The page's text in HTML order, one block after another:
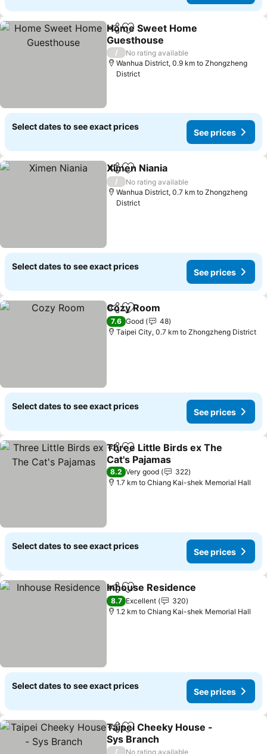
ShareAdd to favorites
Home Sweet Home
Guesthouse
See prices
/
No rating available
Wanhua District, 0.9 km to Zhongzheng
District
Select dates to see exact prices
See prices
ShareAdd to favorites
Ximen Niania
/
No rating available
Wanhua District, 0.7 km to Zhongzheng
District
Select dates to see exact prices
See prices
ShareAdd to favorites
Cozy Room
7.6 Good
48
Taipei City, 0.7 km to Zhongzheng District
Select dates to see exact prices
See prices
ShareAdd to favorites
Three Little Birds ex The
Cat's Pajamas
See prices
8.2 Very good
322
1.7 km to Chiang Kai-shek Memorial Hall
Select dates to see exact prices
See prices
ShareAdd to favorites
Inhouse Residence
8.7 Excellent
320
1.2 km to Chiang Kai-shek Memorial Hall
Select dates to see exact prices
See prices
ShareAdd to favorites
Taipei Cheeky House -
Sys Branch
See prices
/
No rating available